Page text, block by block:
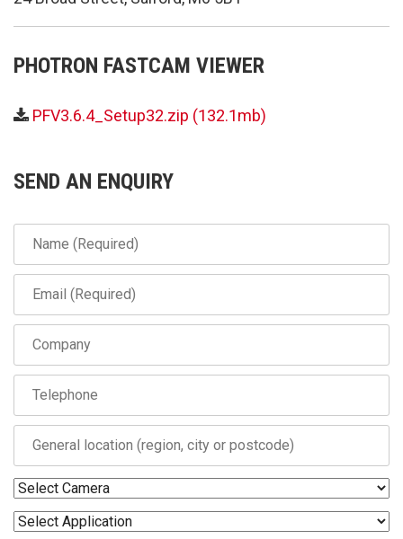
PHOTRON FASTCAM VIEWER
PFV3.6.4_Setup32.zip (132.1mb)
SEND AN ENQUIRY